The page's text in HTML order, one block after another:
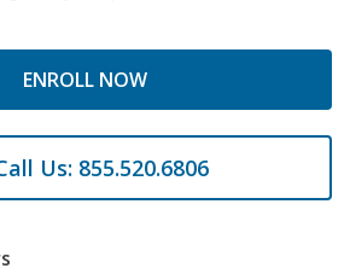
ENROLL NOW
Us: 855.520.6806